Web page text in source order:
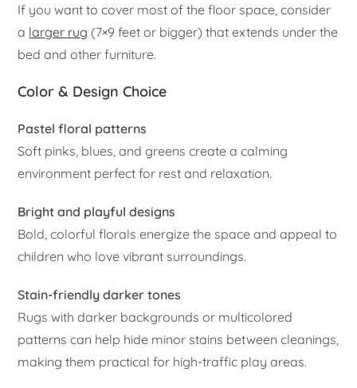
If you want to cover most of the floor space, consider
a larger rug (7×9 feet or bigger) that extends under the
bed and other furniture.
Color & Design Choice
Pastel floral patterns
Soft pinks, blues, and greens create a calming
environment perfect for rest and relaxation.
Bright and playful designs
Bold, colorful florals energize the space and appeal to
children who love vibrant surroundings.
Stain-friendly darker tones
Rugs with darker backgrounds or multicolored
patterns can help hide minor stains between cleanings,
making them practical for high-traffic play areas.